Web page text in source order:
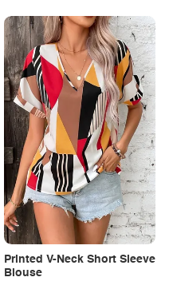
Printed V-Neck Short Sleeve
Blouse